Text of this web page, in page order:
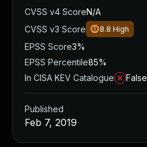
CVSS v4 ScoreN/A
CVSS v3 Score
8.8 High
EPSS Score3%
EPSS Percentile85%
In CISA KEV Catalogue
False
Published
Feb 7, 2019